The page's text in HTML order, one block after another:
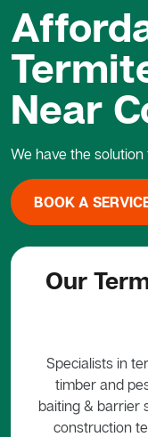
Near
We have the solution
BOOK A
Our
Specialists in
timber and
baiting & barrier
construction